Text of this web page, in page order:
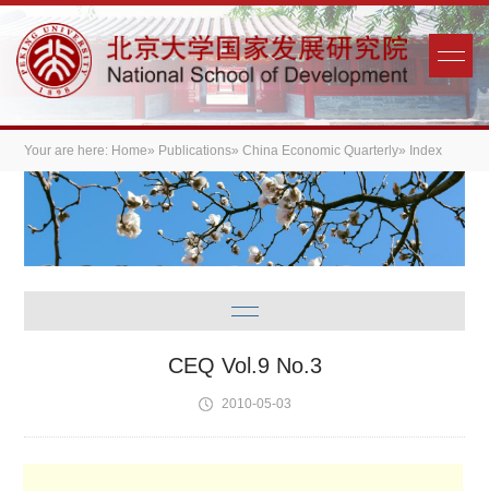
Your are here: Home» Publications»China Economic Quarterly» Index
CEQ Vol.9 No.3
2010-05-03